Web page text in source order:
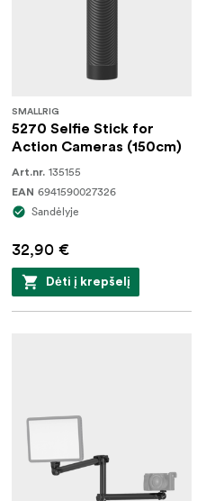
SMALLRIG
5270 Selfie Stick for
Action Cameras (150cm)
Art.nr. 135155
EAN 6941590027326
Sandėlyje
32,90 €
Dėti į krepšelį